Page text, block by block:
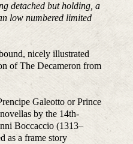
detached but holding, a
low numbered limited
nicely illustrated
of The Decameron from
Galeotto or Prince
by the 14th-
Boccaccio (1313–
as a frame story